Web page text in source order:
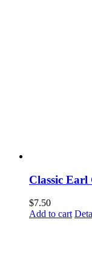
Classic Earl
$7.50
Add to cart